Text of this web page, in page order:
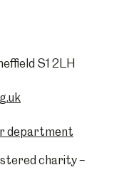
S1 2LH
department
charity –